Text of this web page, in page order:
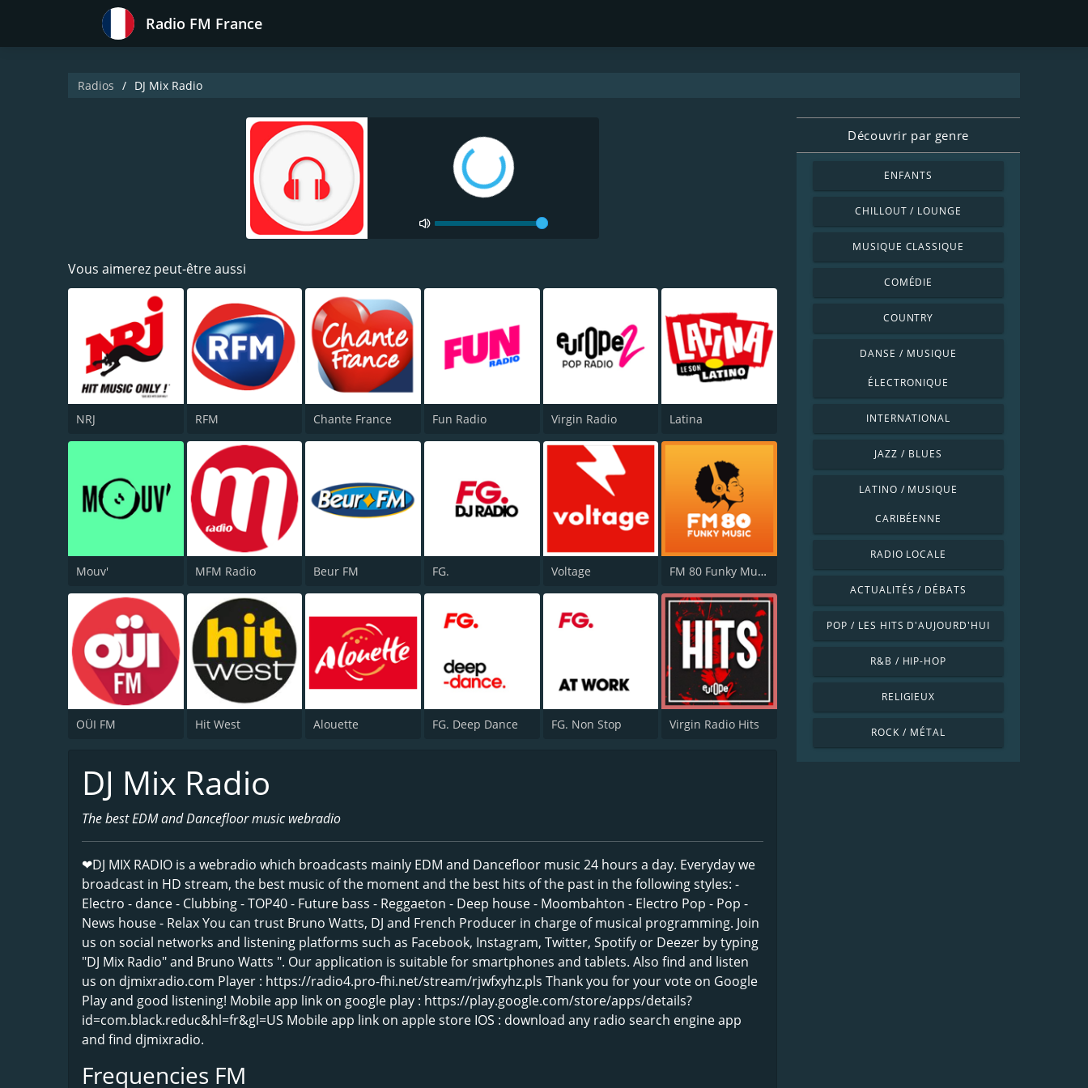
Radio FM France
Radios DJ Mix Radio
Vous aimerez peut-être aussi
NRJ RFM Chante France Fun Radio Virgin Radio Latina
Mouv' MFM Radio Beur FM FG. Voltage FM 80 Funky Music
OÜI FM Hit West Alouette FG. Deep Dance FG. Non Stop Virgin Radio Hits
DJ Mix Radio
The best EDM and Dancefloor music webradio
❤DJ MIX RADIO is a webradio which broadcasts mainly EDM and Dancefloor music 24 hours a day. Everyday we
broadcast in HD stream, the best music of the moment and the best hits of the past in the following styles: -
Electro - dance - Clubbing - TOP40 - Future bass - Reggaeton - Deep house - Moombahton - Electro Pop - Pop -
News house - Relax You can trust Bruno Watts, DJ and French Producer in charge of musical programming. Join
us on social networks and listening platforms such as Facebook, Instagram, Twitter, Spotify or Deezer by typing
"DJ Mix Radio" and Bruno Watts ". Our application is suitable for smartphones and tablets. Also find and listen
us on djmixradio.com Player : https://radio4.pro-fhi.net/stream/rjwfxyhz.pls Thank you for your vote on Google
Play and good listening! Mobile app link on google play : https://play.google.com/store/apps/details?
id=com.black.reduc&hl=fr&gl=US Mobile app link on apple store IOS : download any radio search engine app
and find djmixradio.
Frequencies FM
Découvrir par genre
ENFANTS
CHILLOUT / LOUNGE
MUSIQUE CLASSIQUE
COMÉDIE
COUNTRY
DANSE / MUSIQUE
ÉLECTRONIQUE
INTERNATIONAL
JAZZ / BLUES
LATINO / MUSIQUE
CARIBÉENNE
RADIO LOCALE
ACTUALITÉS / DÉBATS
POP / LES HITS D'AUJOURD'HUI
R&B / HIP-HOP
RELIGIEUX
ROCK / MÉTAL